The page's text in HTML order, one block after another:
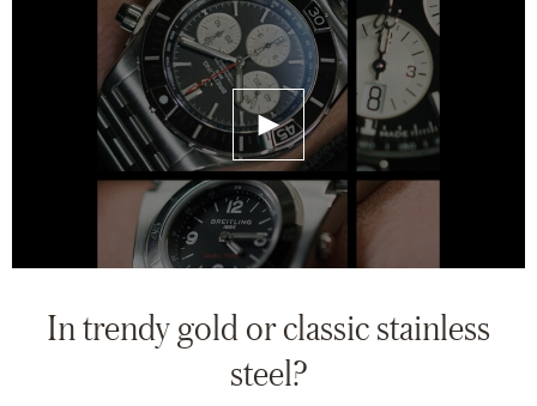
In trendy gold or classic stainless
steel?